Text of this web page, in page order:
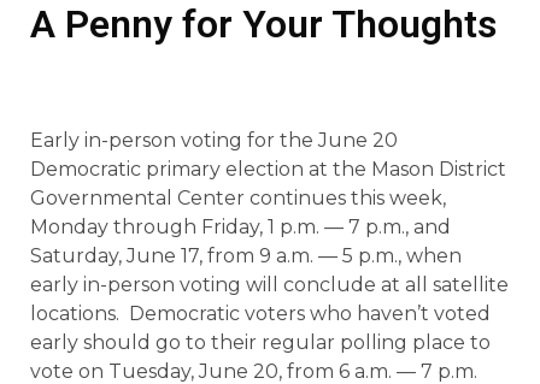
A Penny for Your Thoughts
Early in-person voting for the June 20
Democratic primary election at the Mason District
Governmental Center continues this week,
Monday through Friday, 1 p.m. — 7 p.m., and
Saturday, June 17, from 9 a.m. — 5 p.m., when
early in-person voting will conclude at all satellite
locations. Democratic voters who haven’t voted
early should go to their regular polling place to
vote on Tuesday, June 20, from 6 a.m. — 7 p.m.